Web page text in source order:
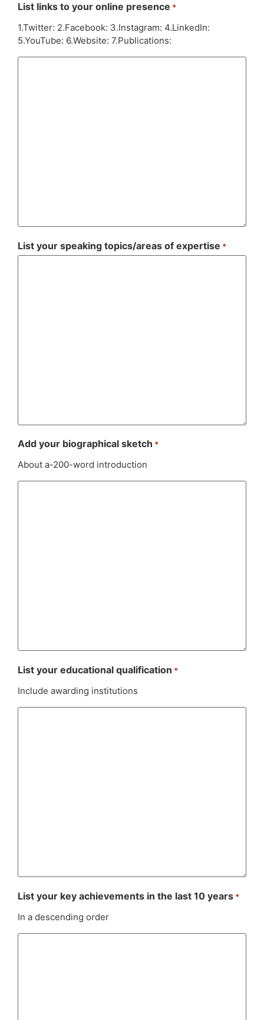
List links to your online presence *
1.Twitter: 2.Facebook: 3.Instagram: 4.LinkedIn:
5.YouTube: 6.Website: 7.Publications:
List your speaking topics/areas of expertise *
Add your biographical sketch *
About a-200-word introduction
List your educational qualification *
Include awarding institutions
List your key achievements in the last 10 years *
In a descending order